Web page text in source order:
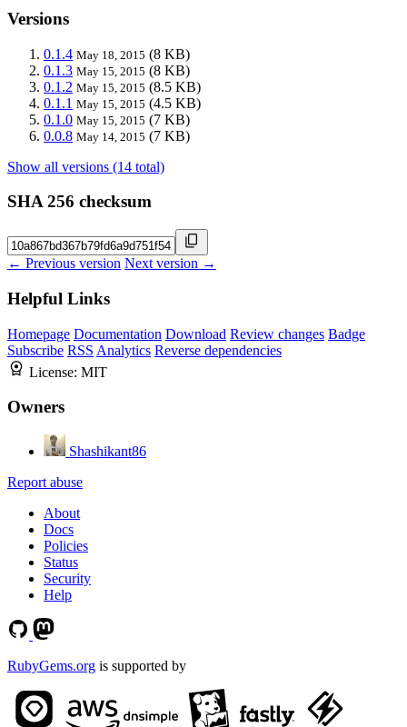
Versions
0.1.4 May 18, 2015 (8 KB)
0.1.3 May 15, 2015 (8 KB)
0.1.2 May 15, 2015 (8.5 KB)
0.1.1 May 15, 2015 (4.5 KB)
0.1.0 May 15, 2015 (7 KB)
0.0.8 May 14, 2015 (7 KB)
Show all versions (14 total)
SHA 256 checksum
← Previous version Next version →
Helpful Links
Homepage Documentation Download Review changes Badge
Subscribe RSS Analytics Reverse dependencies
License: MIT
Owners
Shashikant86
Report abuse
About
Docs
Policies
Status
Security
Help
RubyGems.org is supported by